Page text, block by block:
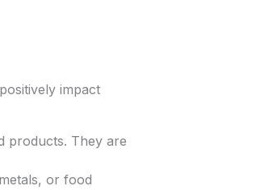
impact
products. They are
or food